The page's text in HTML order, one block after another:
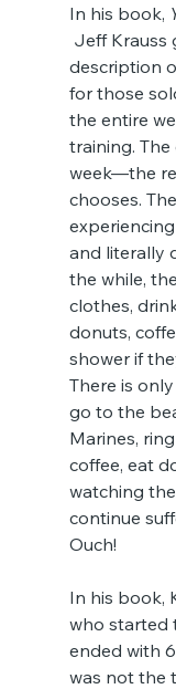
In his book,
Jeff Krauss
description
for those
the entire
training.
week—the
chooses.
and literally
the while,
clothes,
donuts,
shower if
There is
go to the
Marines,
coffee, eat
watching
continue
Ouch!
In his book,
who started
ended with
was not the